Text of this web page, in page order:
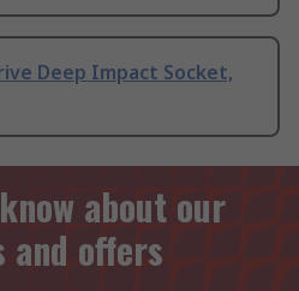
Deep Impact Socket,
about our
offers